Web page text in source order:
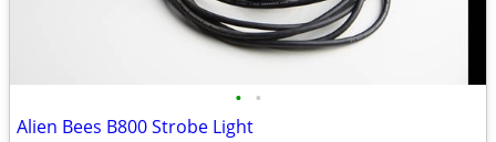
• •
Alien Bees B800 Strobe Light